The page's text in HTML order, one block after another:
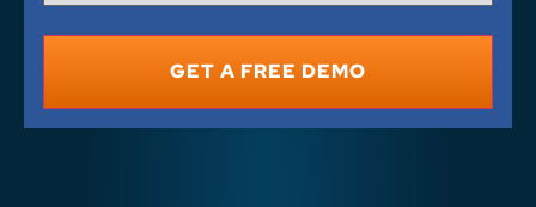
Help
You?